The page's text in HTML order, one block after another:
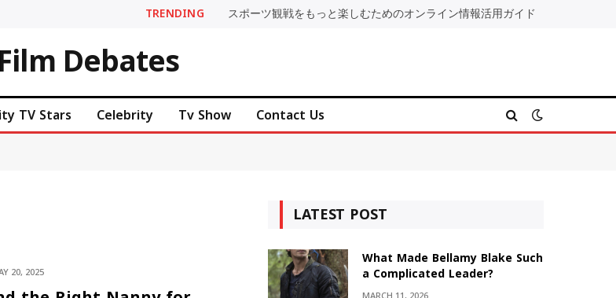
TRENDING スポーツ観戦をもっと楽しむためのオンライン情報活用ガイド
Film Debates
TV Stars Celebrity Tv Show Contact Us
20, 2025
LATEST POST
What Made Bellamy Blake Such
a Complicated Leader?